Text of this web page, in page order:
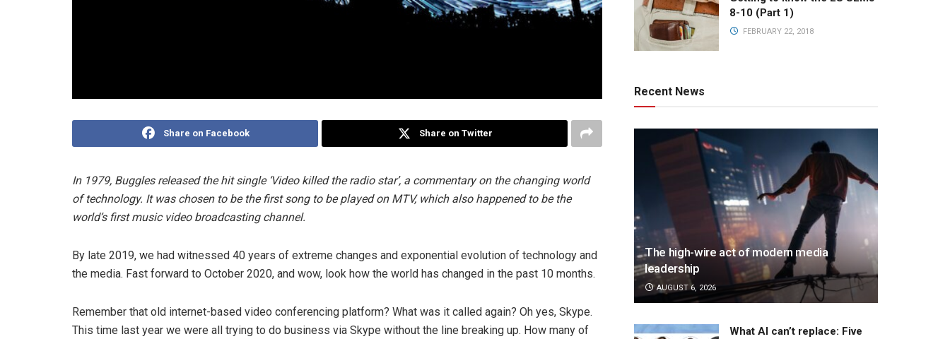
Share on Facebook Share on Twitter
In 1979, Buggles released the hit single ‘Video killed the radio star’, a commentary on the changing world
of technology. It was chosen to be the first song to be played on MTV, which also happened to be the
world’s first music video broadcasting channel.
By late 2019, we had witnessed 40 years of extreme changes and exponential evolution of technology and
the media. Fast forward to October 2020, and wow, look how the world has changed in the past 10 months.
Remember that old internet-based video conferencing platform? What was it called again? Oh yes, Skype.
This time last year we were all trying to do business via Skype without the line breaking up. How many of
8-10 (Part 1)
FEBRUARY 22, 2018
Recent News
The high-wire act of modern media
leadership
AUGUST 6, 2026
What AI can’t replace: Five